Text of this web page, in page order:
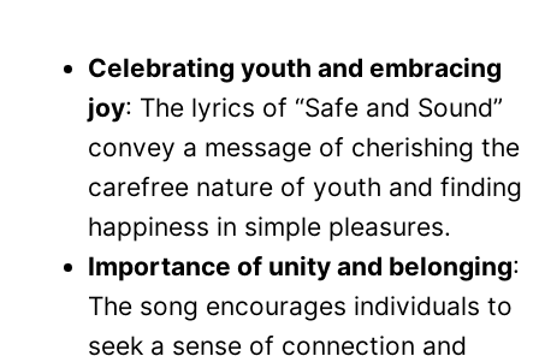
Celebrating youth and embracing
joy: The lyrics of “Safe and Sound”
convey a message of cherishing the
carefree nature of youth and finding
happiness in simple pleasures.
Importance of unity and belonging:
The song encourages individuals to
seek a sense of connection and